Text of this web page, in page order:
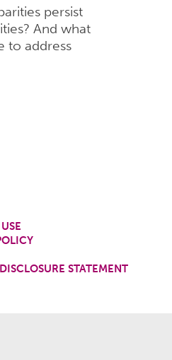
persist
And what
to address
STATEMENT